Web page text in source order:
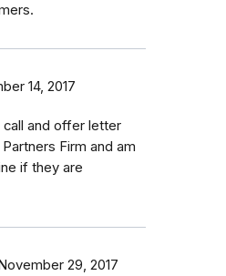
14, 2017
call and offer letter
Firm and am
if they are
29, 2017